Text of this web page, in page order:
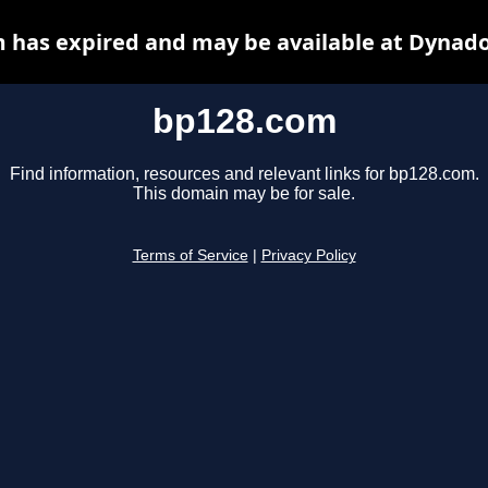
bp128.com
Find information, resources and relevant links for bp128.com.
This domain may be for sale.
Terms of Service Privacy Policy
has expired and may be available at